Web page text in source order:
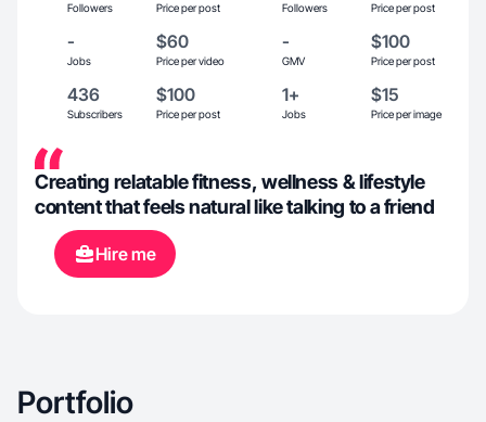
Followers Price per post Followers Price per post
-
Jobs
$60
Price per video
-
GMV
$100
Price per post
436
Subscribers
$100
Price per post
1+
Jobs
$15
Price per image
Creating relatable fitness, wellness & lifestyle
content that feels natural like talking to a friend
Hire me
Portfolio